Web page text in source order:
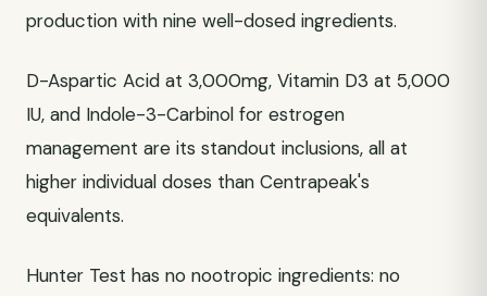
production with nine well-dosed ingredients.
D-Aspartic Acid at 3,000mg, Vitamin D3 at 5,000
IU, and Indole-3-Carbinol for estrogen
management are its standout inclusions, all at
higher individual doses than Centrapeak's
equivalents.
Hunter Test has no nootropic ingredients: no